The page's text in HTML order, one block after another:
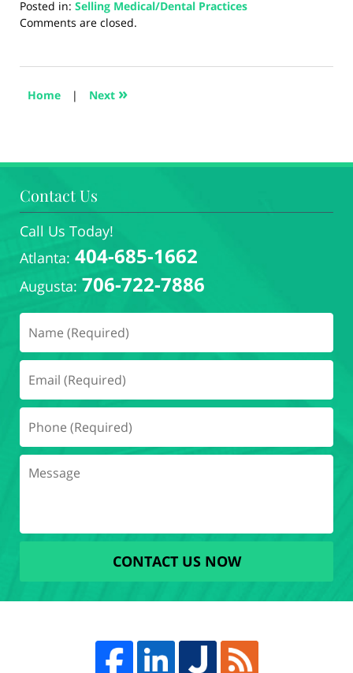
Posted in: Selling Medical/Dental Practices
Updated:
2024
5:18
Comments are closed.
Home | Next »
Contact Us
Call Us Today!
Atlanta: 404-685-1662
Augusta: 706-722-7886
CONTACT US NOW